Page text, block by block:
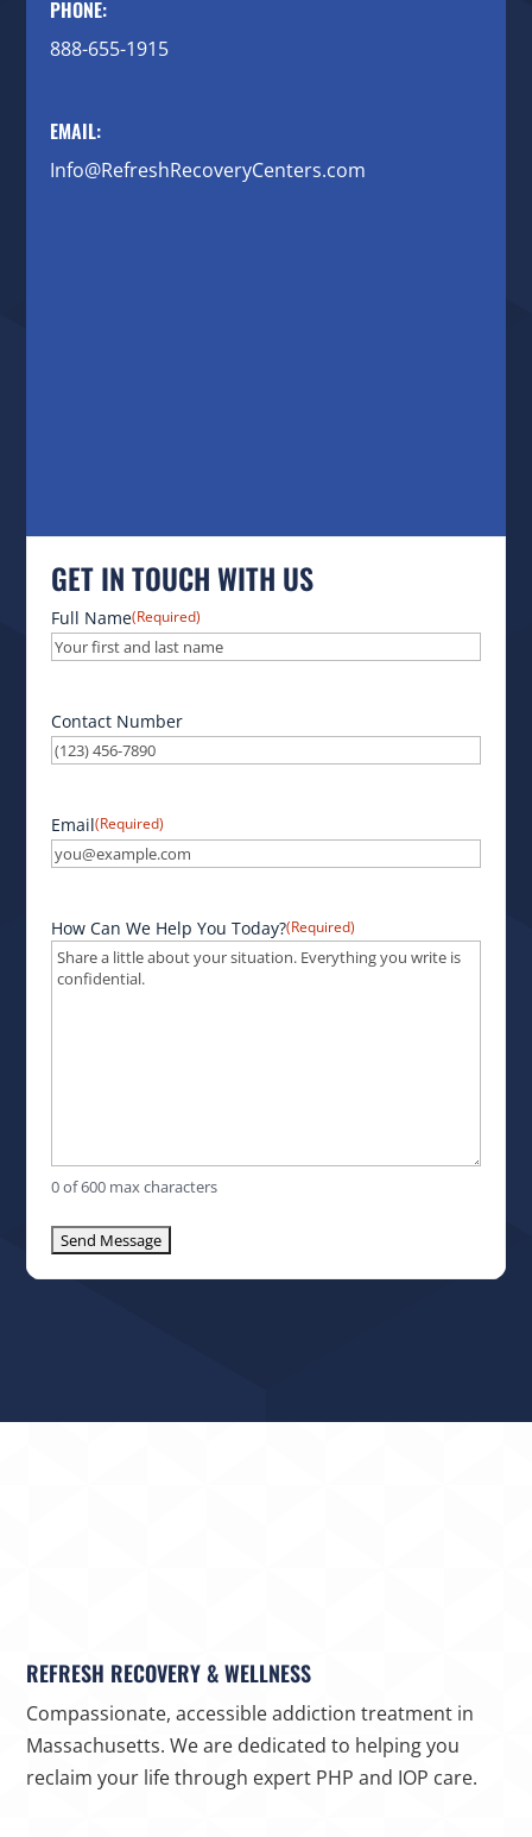
PHONE:
888-655-1915
EMAIL:
Info@RefreshRecoveryCenters.com
GET IN TOUCH WITH US
Full Name(Required)
Contact Number
Email(Required)
How Can We Help You Today?(Required)
0 of 600 max characters
REFRESH RECOVERY & WELLNESS
Compassionate, accessible addiction treatment in
Massachusetts. We are dedicated to helping you
reclaim your life through expert PHP and IOP care.